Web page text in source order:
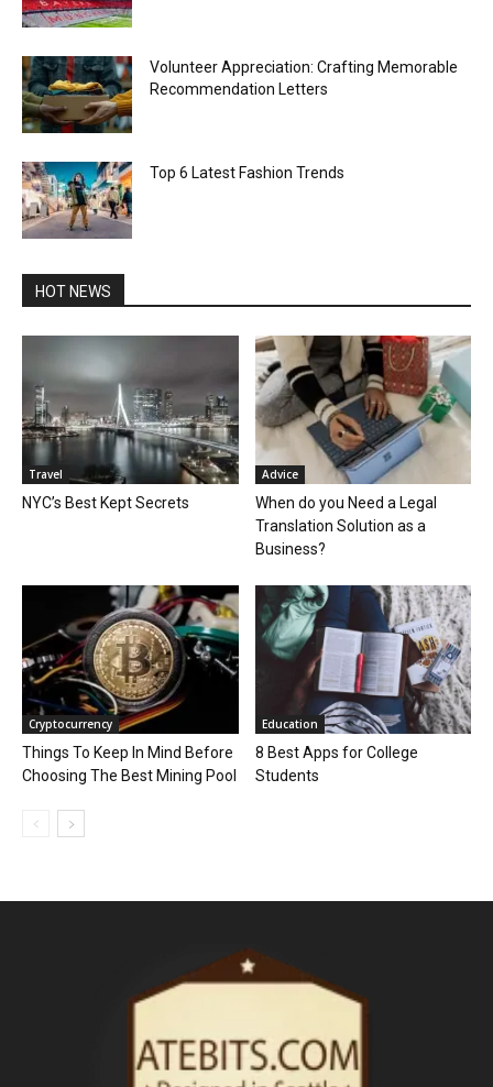
Volunteer Appreciation: Crafting Memorable
Recommendation Letters
Top 6 Latest Fashion Trends
HOT NEWS
Travel
NYC’s Best Kept Secrets
Advice
When do you Need a Legal
Translation Solution as a
Business?
Cryptocurrency
Things To Keep In Mind Before
Choosing The Best Mining Pool
Education
8 Best Apps for College
Students